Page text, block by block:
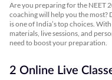
Are you preparing for the NEET
coaching will help you the most?
is one of India’s top choices.
materials, live sessions, and
need to boost your preparation.
2 Online Live